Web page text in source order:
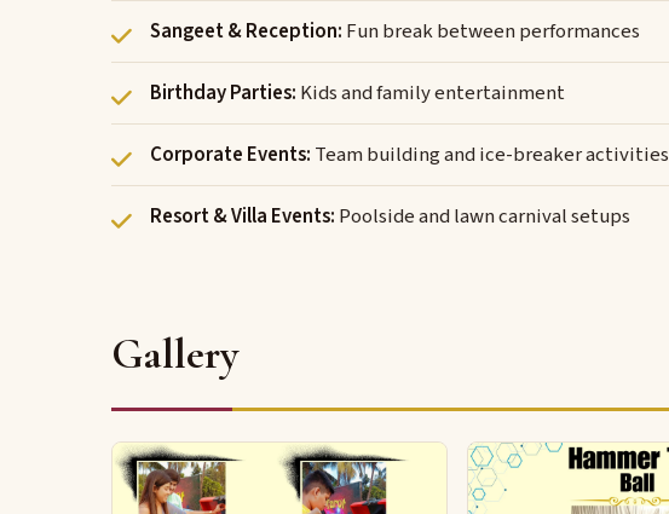
Sangeet & Reception: Fun break between performances
Birthday Parties: Kids and family entertainment
Corporate Events: Team building and ice-breaker activities
Resort & Villa Events: Poolside and lawn carnival setups
Gallery